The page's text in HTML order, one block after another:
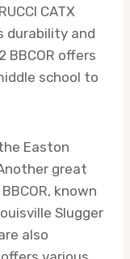
CATX
durability and
BBCOR offers
school to
Easton
great
known
Slugger
also